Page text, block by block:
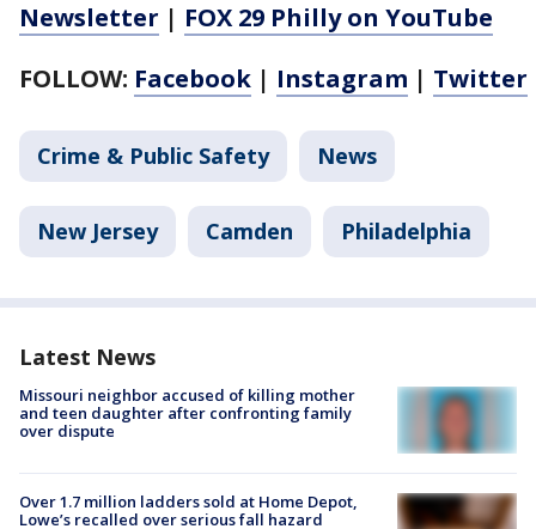
Newsletter | FOX 29 Philly on YouTube
FOLLOW: Facebook | Instagram | Twitter
Crime & Public Safety News
New Jersey Camden Philadelphia
Latest News
Missouri neighbor accused of killing mother
and teen daughter after confronting family
over dispute
Over 1.7 million ladders sold at Home Depot,
Lowe’s recalled over serious fall hazard